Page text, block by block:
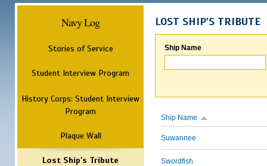
Navy Log
Stories of Service
Student Interview Program
History Corps: Student Interview
Program
Plaque Wall
Lost Ship's Tribute
LOST SHIP'S TRIBUTE
Ship Name
Ship Name
Suwannee
Swordfish